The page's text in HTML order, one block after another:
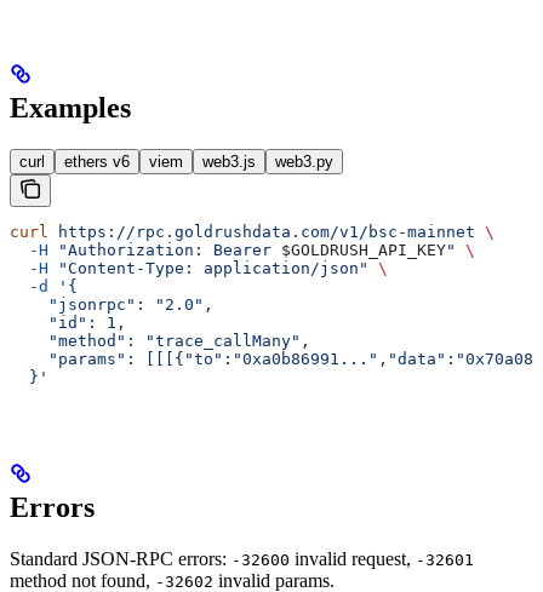
Examples
curl ethers v6 viem web3.js web3.py
curl https://rpc.goldrushdata.com/v1/bsc-mainnet \
  -H
"Authorization: Bearer $GOLDRUSH_API_KEY"
\
  -H
"Content-Type: application/json"
\
  -d
'{
    "jsonrpc": "2.0",
    "id": 1,
    "method": "trace_callMany",
"params":
  }'
Errors
Standard JSON-RPC errors: -32600 invalid request, -32601
method not found, -32602 invalid params.